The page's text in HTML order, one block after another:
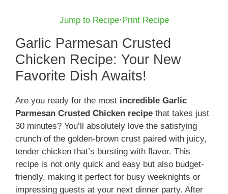
Jump to Recipe· Print Recipe
Garlic Parmesan Crusted
Chicken Recipe: Your New
Favorite Dish Awaits!
Are you ready for the most incredible Garlic
Parmesan Crusted Chicken recipe that takes just
30 minutes? You’ll absolutely love the satisfying
crunch of the golden-brown crust paired with juicy,
tender chicken that’s bursting with flavor. This
recipe is not only quick and easy but also budget-
friendly, making it perfect for busy weeknights or
impressing guests at your next dinner party. After